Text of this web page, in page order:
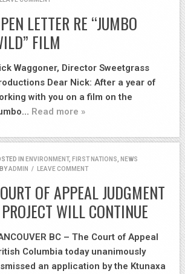
LETTER RE “JUMBO
FILM
Waggoner, Director Sweetgrass
Dear Nick: After a year of
with you on a film on the
Read more »
IN ENVIRONMENT, FIRST NATIONS
NEWS
BYADMIN / LEAVE COMMENT
OF APPEAL JUDGMENT
WILL CONTINUE
BC – The Court of Appeal
Columbia today unanimously
an application by the Ktunaxa